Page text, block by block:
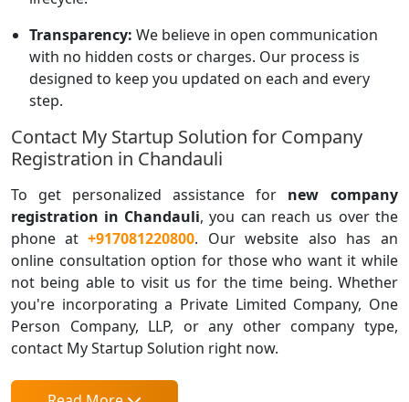
Transparency: We believe in open communication
with no hidden costs or charges. Our process is
designed to keep you updated on each and every
step.
Contact My Startup Solution for Company
Registration in Chandauli
To get personalized assistance for new company
registration in Chandauli, you can reach us over the
phone at +917081220800. Our website also has an
online consultation option for those who want it while
not being able to visit us for the time being. Whether
you're incorporating a Private Limited Company, One
Person Company, LLP, or any other company type,
contact My Startup Solution right now.